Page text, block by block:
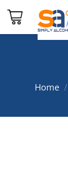
Home /